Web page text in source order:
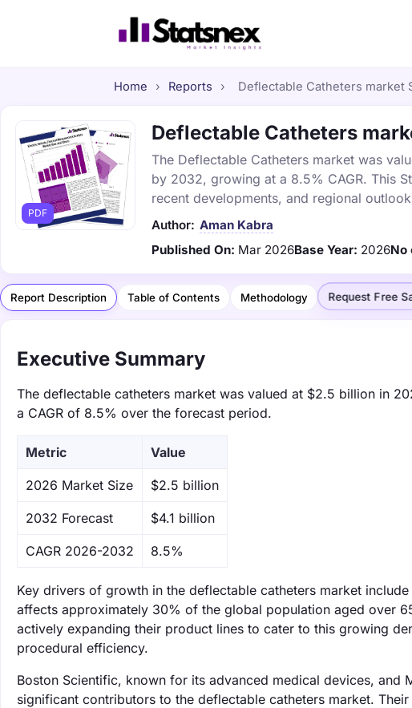
Home › Reports › Deflectable Catheters market
PDF
Deflectable Catheters
The Deflectable Catheters market was
by 2032, growing at a 8.5% CAGR. This
recent developments, and regional
Author: Aman Kabra
Published On: Mar 2026Base Year: 2026No
Report Description Table of Contents Methodology Request Free
Executive Summary
The deflectable catheters market was valued at $2.5 billion in
a CAGR of 8.5% over the forecast period.
Metric Value
‌2026 Market Size $2.5 billion
‌2032 Forecast $4.1 billion
CAGR 2026-2032 8.5%
Key drivers of growth in the deflectable catheters market
affects approximately 30% of the global population aged over
actively expanding their product lines to cater to this growing
procedural efficiency.
Boston Scientific, known for its advanced medical devices, and
significant contributors to the deflectable catheters market.